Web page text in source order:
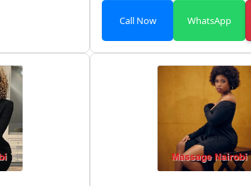
Call Now WhatsApp